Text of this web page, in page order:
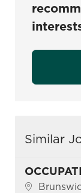
Similar
Location